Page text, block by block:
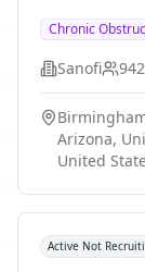
by an
to 80 years,
Chronic
Participation
Screening
intervention
Follow-up
Chronic
Sanofi 942
Arizona,
United
Active Not